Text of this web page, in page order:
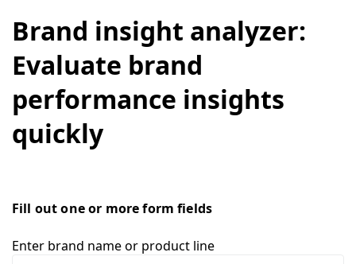
Brand insight analyzer:
Evaluate brand
performance insights
quickly
Fill out one or more form fields
Enter brand name or product line